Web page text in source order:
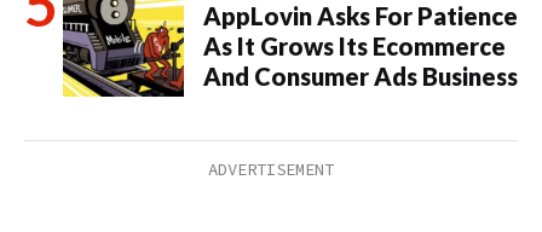
AppLovin Asks For Patience
As It Grows Its Ecommerce
And Consumer Ads Business